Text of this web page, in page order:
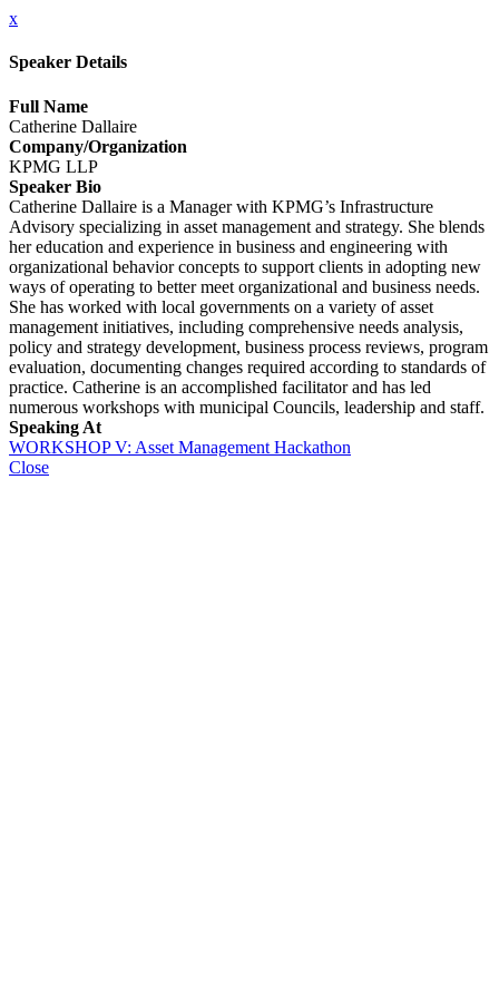
x
Speaker Details
Full Name
Catherine Dallaire
Company/Organization
KPMG LLP
Speaker Bio
Catherine Dallaire is a Manager with KPMG’s Infrastructure
Advisory specializing in asset management and strategy. She blends
her education and experience in business and engineering with
organizational behavior concepts to support clients in adopting new
ways of operating to better meet organizational and business needs.
She has worked with local governments on a variety of asset
management initiatives, including comprehensive needs analysis,
policy and strategy development, business process reviews, program
evaluation, documenting changes required according to standards of
practice. Catherine is an accomplished facilitator and has led
numerous workshops with municipal Councils, leadership and staff.
Speaking At
WORKSHOP V: Asset Management Hackathon
Close